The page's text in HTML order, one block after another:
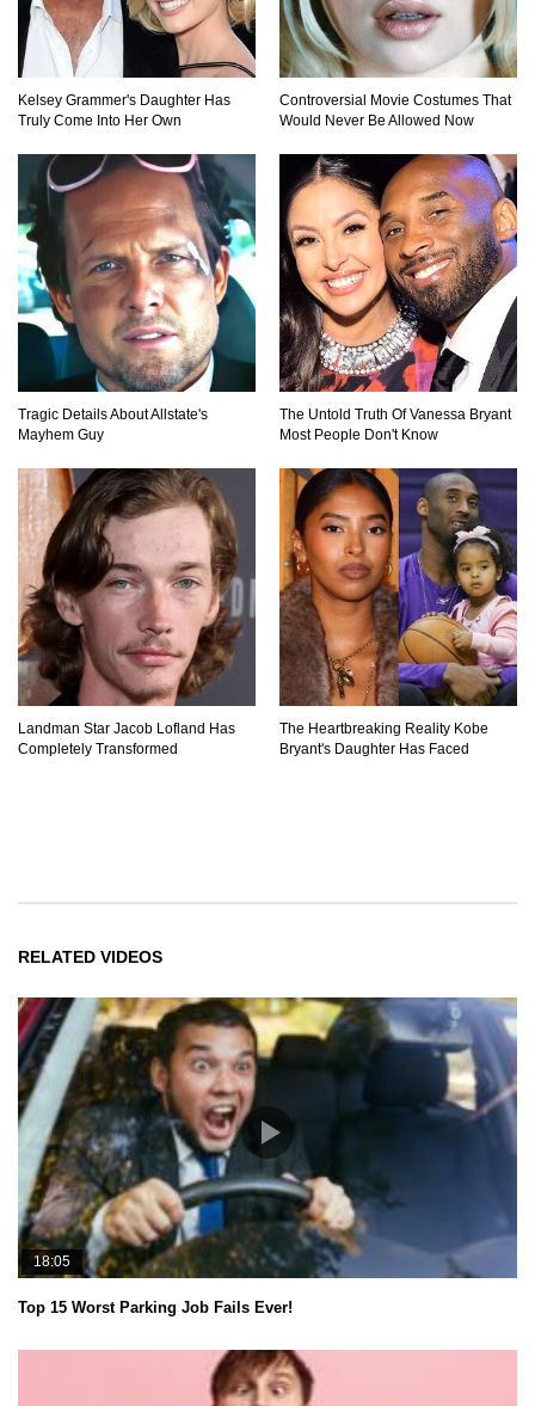
Kelsey Grammer's Daughter Has
Truly Come Into Her Own
Controversial Movie Costumes That
Would Never Be Allowed Now
Tragic Details About Allstate's
Mayhem Guy
The Untold Truth Of Vanessa Bryant
Most People Don't Know
Landman Star Jacob Lofland Has
Completely Transformed
The Heartbreaking Reality Kobe
Bryant's Daughter Has Faced
RELATED VIDEOS
18:05
Top 15 Worst Parking Job Fails Ever!